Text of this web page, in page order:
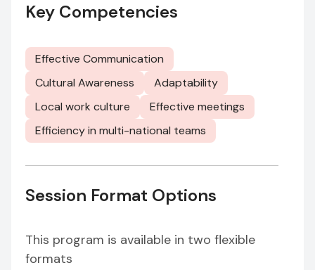
Key Competencies
Effective Communication
Cultural Awareness
Adaptability
Local work culture
Effective meetings
Efficiency in multi-national teams
Session Format Options
This program is available in two flexible
formats